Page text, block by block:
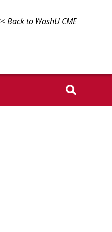
Back to WashU CME